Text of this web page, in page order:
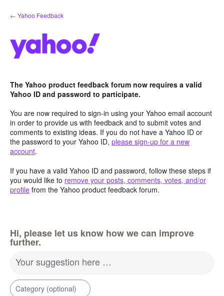
Skip
to
← Yahoo Feedback
The Yahoo product feedback forum now requires a valid
Yahoo ID and password to participate.
You are now required to sign-in using your Yahoo email account
in order to provide us with feedback and to submit votes and
comments to existing ideas. If you do not have a Yahoo ID or
the password to your Yahoo ID, please sign-up for a new
account.
If you have a valid Yahoo ID and password, follow these steps if
you would like to remove your posts, comments, votes, and/or
profile from the Yahoo product feedback forum.
Hi, please let us know how we can improve
further.
Your suggestion here …
Category (optional)